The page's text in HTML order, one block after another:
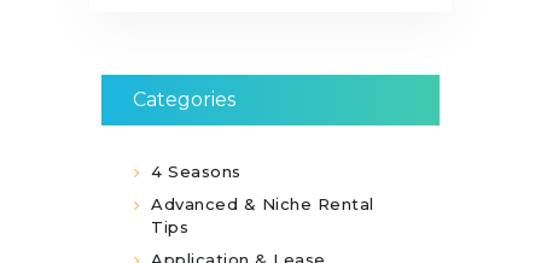
Categories
4 Seasons
Advanced & Niche Rental
Tips